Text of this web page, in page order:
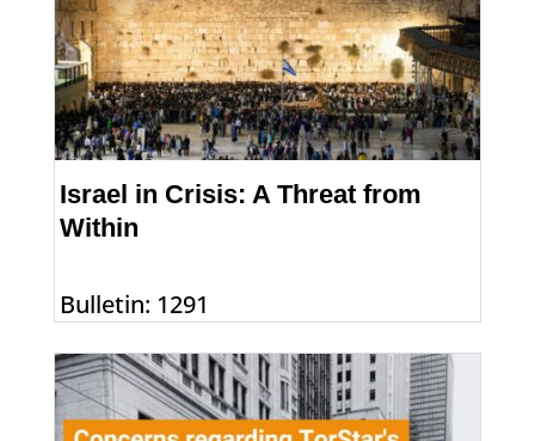
Israel in Crisis: A Threat from
Within
Bulletin: 1291